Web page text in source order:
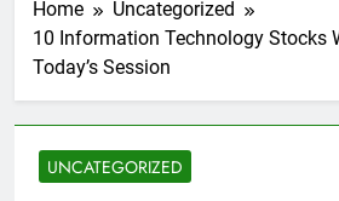
Home
Uncategorized
10 Information Technology Stocks
Today’s Session
UNCATEGORIZED